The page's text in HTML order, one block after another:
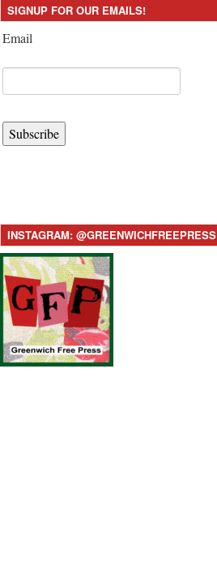
SIGNUP FOR OUR EMAILS!
Email
Subscribe
INSTAGRAM: @GREENWICHFREEPRESS